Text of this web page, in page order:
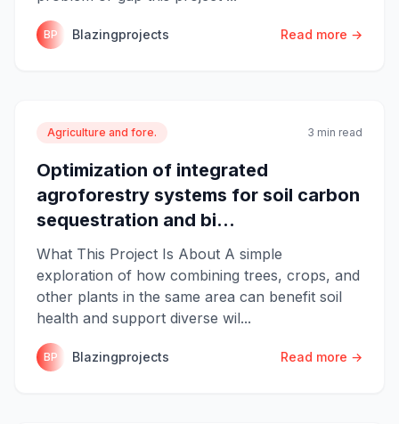
BP Blazingprojects Read more →
Agriculture and fore. 3 min read
Optimization of integrated
agroforestry systems for soil carbon
sequestration and bi...
What This Project Is About A simple
exploration of how combining trees, crops, and
other plants in the same area can benefit soil
health and support diverse wil...
BP Blazingprojects Read more →